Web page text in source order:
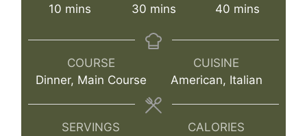
10 minutes
mins
30minutes
mins
40minutes
mins
COURSE
Dinner, Main Course
CUISINE
American, Italian
SERVINGS
CALORIES